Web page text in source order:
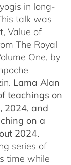
in long-
talk was
Value of
The Royal
One, by
Lama Alan
teachings on
2024, and
on a
2024.
series of
time while